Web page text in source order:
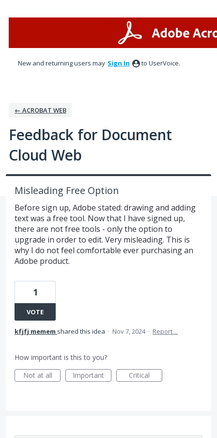
New and returning users may Sign In to UserVoice.
← ACROBAT WEB
Feedback for Document
Cloud Web
Misleading Free Option
Before sign up, Adobe stated: drawing and adding
text was a free tool. Now that I have signed up,
there are not free tools - only the option to
upgrade in order to edit. Very misleading. This is
why I do not feel comfortable ever purchasing an
Adobe product.
1
VOTE
kfjfj memem shared this idea · Nov 7, 2024 · Report…
How important is this to you?
Not at all
Important Critical